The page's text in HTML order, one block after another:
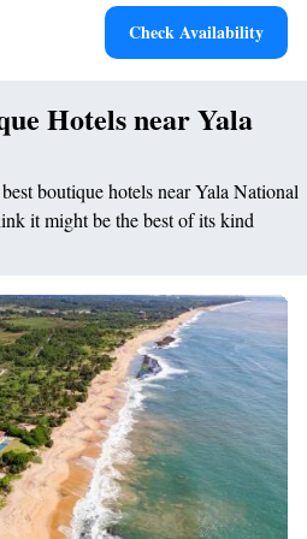
Attractions</h2> The resort provides
tours, hiking, and cycling.
Check Availability
Hotels near Yala
boutique hotels near Yala National
it might be the best of its kind